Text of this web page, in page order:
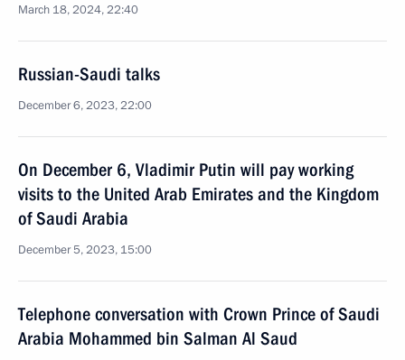
March 18, 2024, 22:40
Russian-Saudi talks
December 6, 2023, 22:00
On December 6, Vladimir Putin will pay working
visits to the United Arab Emirates and the Kingdom
of Saudi Arabia
December 5, 2023, 15:00
Telephone conversation with Crown Prince of Saudi
Arabia Mohammed bin Salman Al Saud